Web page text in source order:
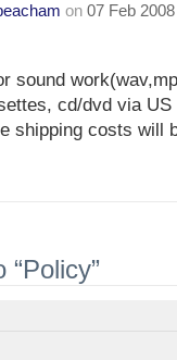
on 07 Feb 2008
sound
cd/dvd via
shipping costs will